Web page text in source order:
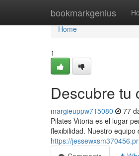
bookmarkgenius
Home
Home
1
Descubre tu
margieuppw715080 77
Pilates Vitoria es el lugar
flexibilidad. Nuestro
https://